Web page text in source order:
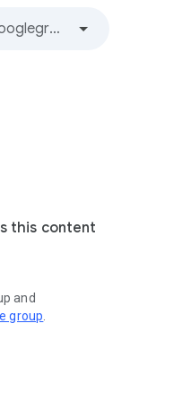
this content
and
group